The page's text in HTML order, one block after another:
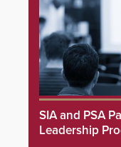
SIA and PSA
Leadership